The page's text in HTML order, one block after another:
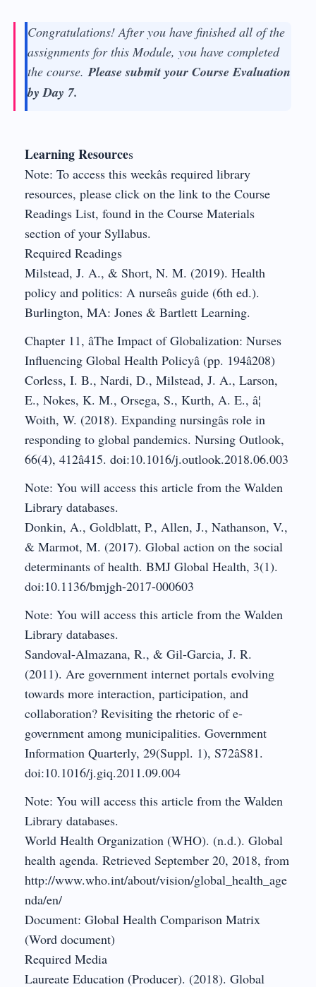
Congratulations! After you have finished all of the
assignments for this Module, you have completed
the course. Please submit your Course Evaluation
by Day 7.
Learning Resources
Note: To access this weekâs required library
resources, please click on the link to the Course
Readings List, found in the Course Materials
section of your Syllabus.
Required Readings
Milstead, J. A., & Short, N. M. (2019). Health
policy and politics: A nurseâs guide (6th ed.).
Burlington, MA: Jones & Bartlett Learning.
Chapter 11, âThe Impact of Globalization: Nurses
Influencing Global Health Policyâ (pp. 194â208)
Corless, I. B., Nardi, D., Milstead, J. A., Larson,
E., Nokes, K. M., Orsega, S., Kurth, A. E., â¦
Woith, W. (2018). Expanding nursingâs role in
responding to global pandemics. Nursing Outlook,
66(4), 412â415. doi:10.1016/j.outlook.2018.06.003
Note: You will access this article from the Walden
Library databases.
Donkin, A., Goldblatt, P., Allen, J., Nathanson, V.,
& Marmot, M. (2017). Global action on the social
determinants of health. BMJ Global Health, 3(1).
doi:10.1136/bmjgh-2017-000603
Note: You will access this article from the Walden
Library databases.
Sandoval-Almazana, R., & Gil-Garcia, J. R.
(2011). Are government internet portals evolving
towards more interaction, participation, and
collaboration? Revisiting the rhetoric of e-
government among municipalities. Government
Information Quarterly, 29(Suppl. 1), S72âS81.
doi:10.1016/j.giq.2011.09.004
Note: You will access this article from the Walden
Library databases.
World Health Organization (WHO). (n.d.). Global
health agenda. Retrieved September 20, 2018, from
http://www.who.int/about/vision/global_health_age
nda/en/
Document: Global Health Comparison Matrix
(Word document)
Required Media
Laureate Education (Producer). (2018). Global